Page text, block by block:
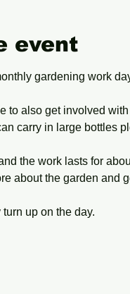
event
gardening work
to also get involved
carry in large bottles
the work lasts for
about the garden and
up on the day.